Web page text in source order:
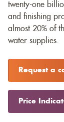
twenty-one
and finishing
almost 20% of
water supplies.
Request a
Price